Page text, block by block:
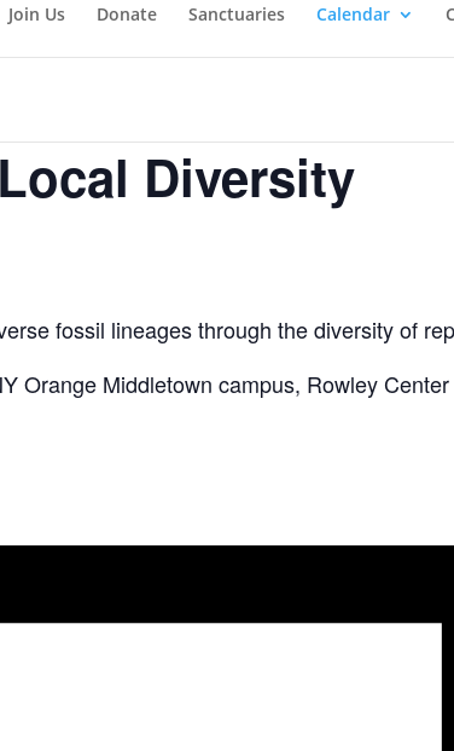
Join Us Donate Sanctuaries Calendar
Diversity
fossil lineages through the diversity of
Orange Middletown campus, Rowley